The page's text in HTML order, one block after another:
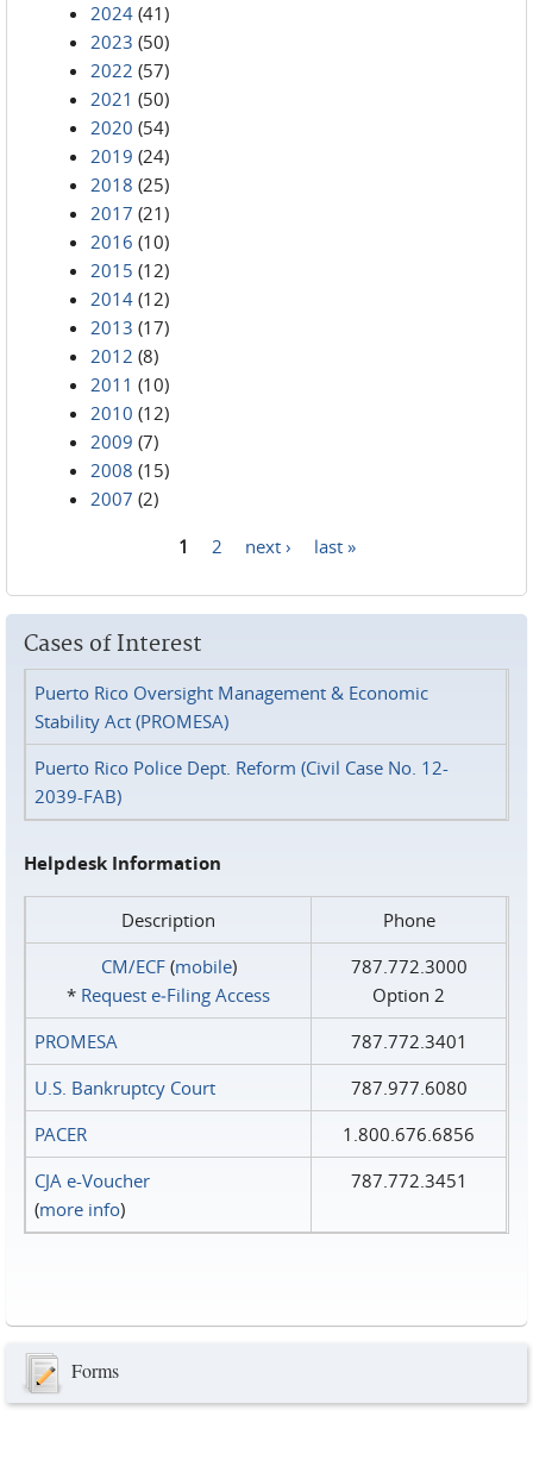
2024 (41)
2023 (50)
2022 (57)
2021 (50)
2020 (54)
2019 (24)
2018 (25)
2017 (21)
2016 (10)
2015 (12)
2014 (12)
2013 (17)
2012 (8)
2011 (10)
2010 (12)
2009 (7)
2008 (15)
2007 (2)
1 2 next › last »
Cases of Interest
Puerto Rico Oversight Management & Economic
Stability Act (PROMESA)
Puerto Rico Police Dept. Reform (Civil Case No. 12-
2039-FAB)
Helpdesk Information
Description
Phone
CM/ECF(mobile)
* Request e‑Filing Access
787.772.3000
Option 2
PROMESA
787.772.3401
U.S. Bankruptcy Court
787.977.6080
PACER
1.800.676.6856
CJA e-Voucher
(more info)
787.772.3451
Forms